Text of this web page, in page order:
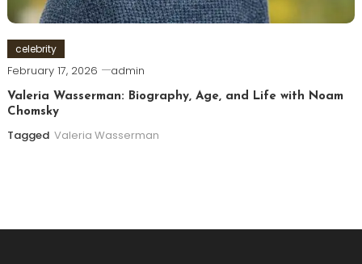
celebrity
February 17, 2026 admin
Valeria Wasserman: Biography, Age, and Life with Noam
Chomsky
Tagged Valeria Wasserman